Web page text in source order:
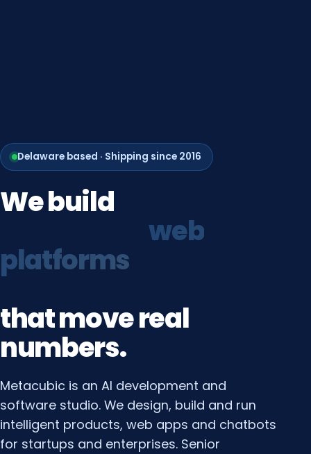
Delaware based · Shipping since 2016
Webuild
systems
thatmovereal
numbers.
Metacubic is an AI development and
software studio. We design, build and run
intelligent products, web apps and chatbots
for startups and enterprises. Senior